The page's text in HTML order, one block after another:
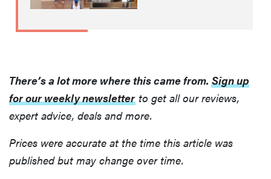
THE BEST
There’s a lot more where this came from. Sign up
for our weekly newsletter to get all our reviews,
expert advice, deals and more.
Prices were accurate at the time this article was
published but may change over time.